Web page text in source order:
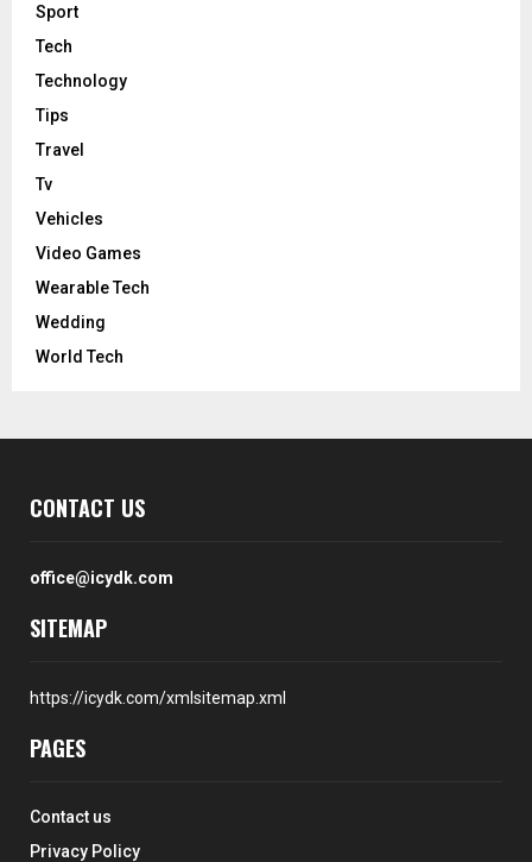
Sport
Tech
Technology
Tips
Travel
Tv
Vehicles
Video Games
Wearable Tech
Wedding
World Tech
CONTACT US
office@icydk.com
SITEMAP
https://icydk.com/xmlsitemap.xml
PAGES
Contact us
Privacy Policy